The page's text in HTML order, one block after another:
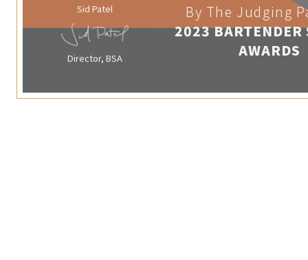
Sid Patel
Director, BSA
By The Judging
2023 BARTENDER
AWARDS